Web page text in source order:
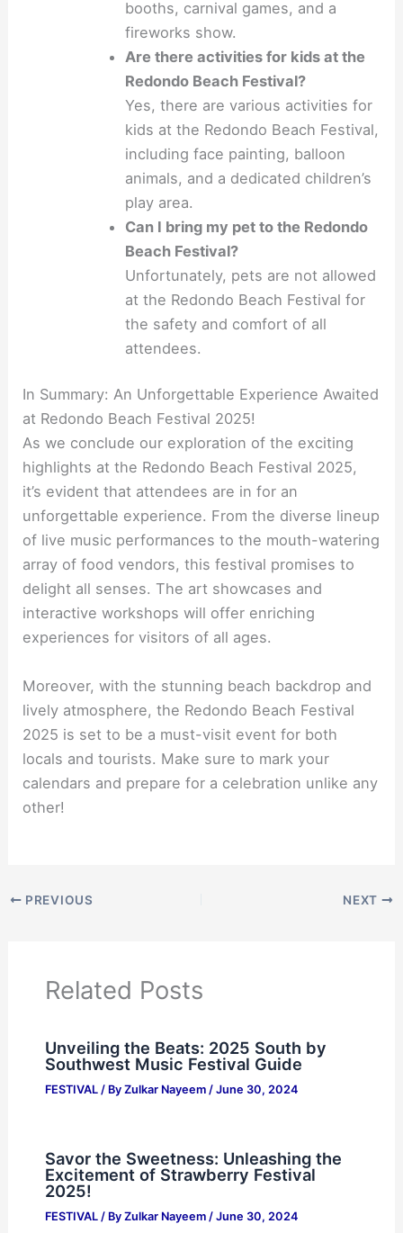
booths, carnival games, and a
fireworks show.
Are there activities for kids at the
Redondo Beach Festival?
Yes, there are various activities for
kids at the Redondo Beach Festival,
including face painting, balloon
animals, and a dedicated children’s
play area.
Can I bring my pet to the Redondo
Beach Festival?
Unfortunately, pets are not allowed
at the Redondo Beach Festival for
the safety and comfort of all
attendees.
In Summary: An Unforgettable Experience Awaited
at Redondo Beach Festival 2025!
As we conclude our exploration of the exciting
highlights at the Redondo Beach Festival 2025,
it’s evident that attendees are in for an
unforgettable experience. From the diverse lineup
of live music performances to the mouth-watering
array of food vendors, this festival promises to
delight all senses. The art showcases and
interactive workshops will offer enriching
experiences for visitors of all ages.
Moreover, with the stunning beach backdrop and
lively atmosphere, the Redondo Beach Festival
2025 is set to be a must-visit event for both
locals and tourists. Make sure to mark your
calendars and prepare for a celebration unlike any
other!
PREVIOUS NEXT
Related Posts
Unveiling the Beats: 2025 South by
Southwest Music Festival Guide
FESTIVAL/ By Zulkar Nayeem / June 30, 2024
Savor the Sweetness: Unleashing the
Excitement of Strawberry Festival
2025!
FESTIVAL/ By Zulkar Nayeem / June 30, 2024